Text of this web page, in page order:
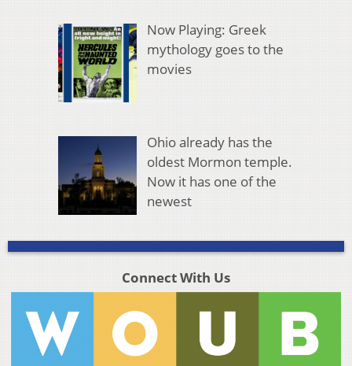
Now Playing: Greek
mythology goes to the
movies
Ohio already has the
oldest Mormon temple.
Now it has one of the
newest
Connect With Us